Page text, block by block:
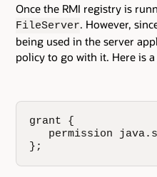
Once the RMI registry is
FileServer. However,
being used in the server
policy to go with it. Here is
grant {
permission
};